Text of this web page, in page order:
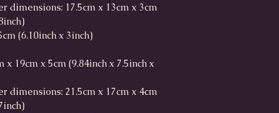
dimensions: 17.5cm x 13cm x 3cm
(6.10inch x 3inch)
19cm x 5cm (9.84inch x 7.5inch x
dimensions: 21.5cm x 17cm x 4cm